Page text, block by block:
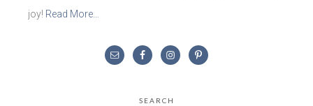
joy! Read More…
SEARCH